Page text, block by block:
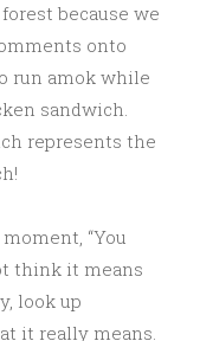
because we
onto
run amok while
sandwich.
represents the
“You
think it means
look up
it really means.